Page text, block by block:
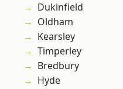
Dukinfield
Oldham
Kearsley
Timperley
Bredbury
Hyde